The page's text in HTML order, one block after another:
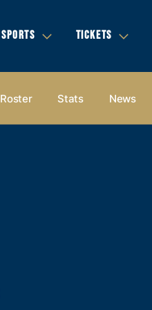
SPORTS TICKETS
Roster Stats News